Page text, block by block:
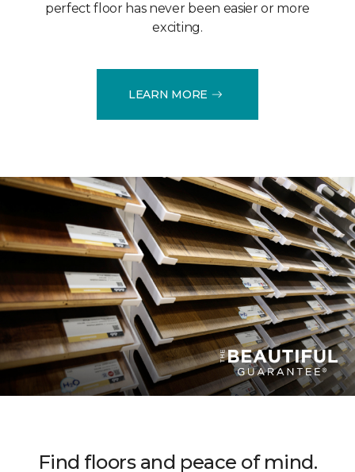
perfect floor has never been easier or more
exciting.
LEARN MORE
Find floors and peace of mind.